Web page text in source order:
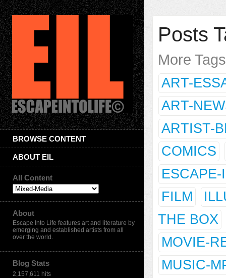
BROWSE CONTENT
ABOUT EIL
All Content
About
Escape Into Life features art and literature by
emerging and established artists from all
over the world.
Blog Stats
2,157,611 hits
Posts
More
ART-
ART-
ARTIST-
COMICS
FILM
THE BOX
MOVIE-
MUSIC-